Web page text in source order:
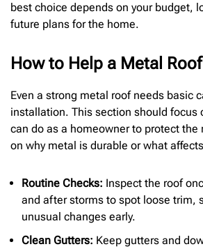
best choice depends on your budget,
future plans for the home.
How to Help a Metal
Even a strong metal roof needs basic
installation. This section should focus
can do as a homeowner to protect the
on why metal is durable or what
Routine Checks: Inspect the roof
and after storms to spot loose trim,
unusual changes early.
Clean Gutters: Keep gutters and